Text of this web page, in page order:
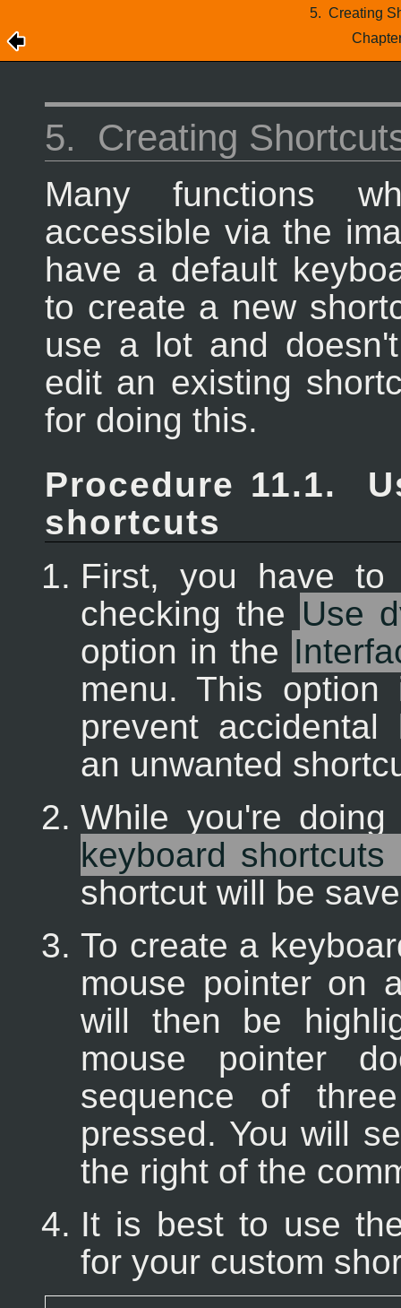
5. Creating
5. Creating
Many functions
accessible via the
have a default
to create a new
use a lot and
edit an existing
for doing this.
Procedure 11.1.
shortcuts
First, you have to
checking the Use
option in the
menu. This
prevent
an unwanted
While you're
keyboard
shortcut will be
To create a
mouse pointer on
will then be
mouse pointer
sequence of
pressed. You will
the right of the
It is best to use
for your custom